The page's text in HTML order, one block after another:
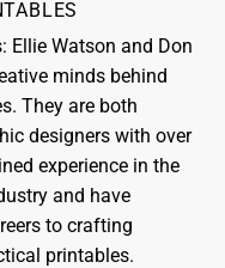
Ellie Watson and Don
minds behind
They are both
designers with over
experience in the
and have
to crafting
printables.